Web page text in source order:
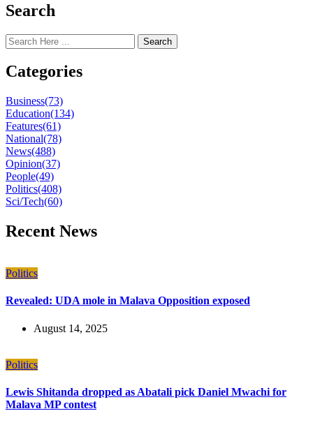
Search
Search
Categories
Business(73)
Education(134)
Features(61)
National(78)
News(488)
Opinion(37)
People(49)
Politics(408)
Sci/Tech(60)
Recent News
Politics
Revealed: UDA mole in Malava Opposition exposed
August 14, 2025
Politics
Lewis Shitanda dropped as Abatali pick Daniel Mwachi for
Malava MP contest